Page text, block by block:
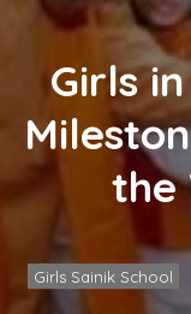
Girls
the
Girls Sainik School